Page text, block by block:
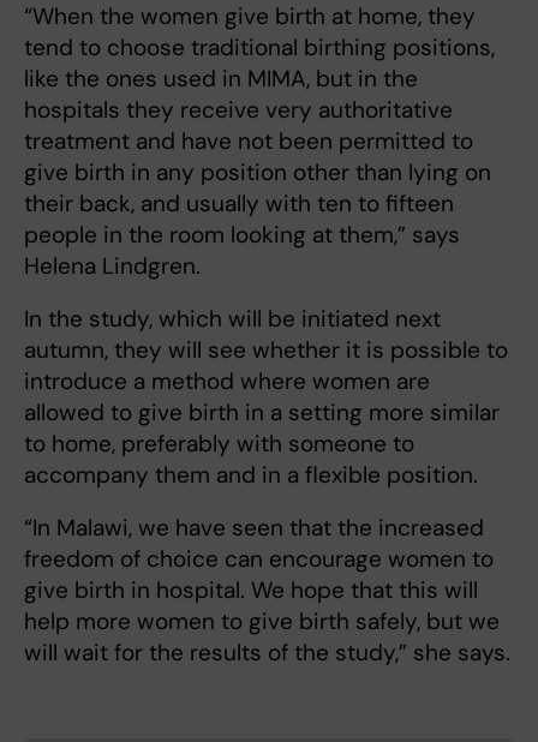
“When the women give birth at home, they
tend to choose traditional birthing positions,
like the ones used in MIMA, but in the
hospitals they receive very authoritative
treatment and have not been permitted to
give birth in any position other than lying on
their back, and usually with ten to fifteen
people in the room looking at them,” says
Helena Lindgren.
In the study, which will be initiated next
autumn, they will see whether it is possible to
introduce a method where women are
allowed to give birth in a setting more similar
to home, preferably with someone to
accompany them and in a flexible position.
“In Malawi, we have seen that the increased
freedom of choice can encourage women to
give birth in hospital. We hope that this will
help more women to give birth safely, but we
will wait for the results of the study,” she says.